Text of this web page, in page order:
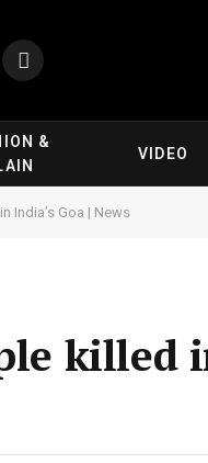
TikTok
&
VIDEO
India’s Goa | News
killed